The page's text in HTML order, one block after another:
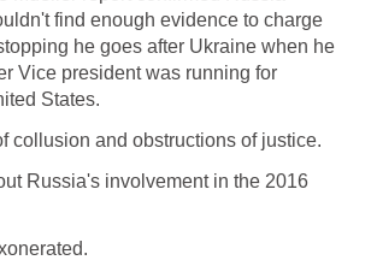
find enough evidence to charge
he goes after Ukraine when he
Vice president was running for
States.
collusion and obstructions of justice.
Russia's involvement in the 2016